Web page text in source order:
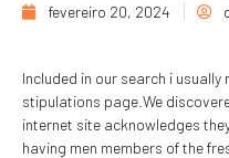
fevereiro 20, 2024
Included in our search i
stipulations page.We
internet site acknowledges
having men members of the